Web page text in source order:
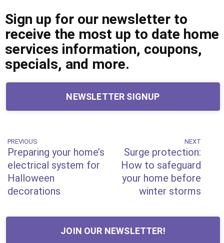
Sign up for our newsletter to
receive the most up to date home
services information, coupons,
specials, and more.
NEWSLETTER SIGNUP
Post
navigation
Previous
Post
PREVIOUS
Preparing your home’s
electrical system for
Halloween
decorations
Post
NEXT
Surge protection:
How to safeguard
your home before
winter storms
JOIN OUR NEWSLETTER!